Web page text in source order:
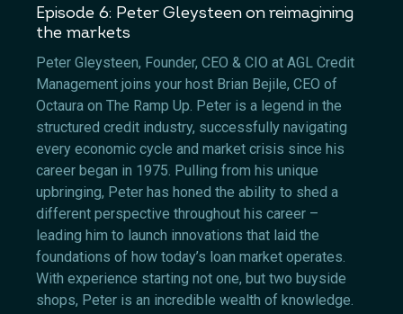
Episode 6: Peter Gleysteen on reimagining
the markets
Peter Gleysteen, Founder, CEO & CIO at AGL Credit
Management joins your host Brian Bejile, CEO of
Octaura on The Ramp Up. Peter is a legend in the
structured credit industry, successfully navigating
every economic cycle and market crisis since his
career began in 1975. Pulling from his unique
upbringing, Peter has honed the ability to shed a
different perspective throughout his career –
leading him to launch innovations that laid the
foundations of how today’s loan market operates.
With experience starting not one, but two buyside
shops, Peter is an incredible wealth of knowledge.